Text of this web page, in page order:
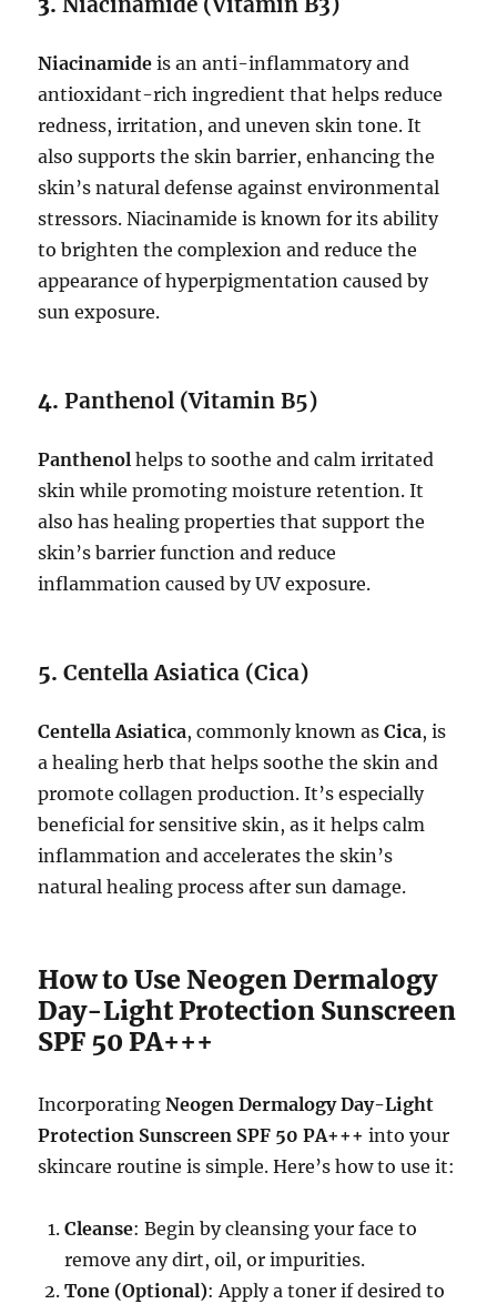
Niacinamide is an anti-inflammatory and
antioxidant-rich ingredient that helps reduce
redness, irritation, and uneven skin tone. It
also supports the skin barrier, enhancing the
skin’s natural defense against environmental
stressors. Niacinamide is known for its ability
to brighten the complexion and reduce the
appearance of hyperpigmentation caused by
sun exposure.
4.Panthenol (Vitamin B5)
Panthenol helps to soothe and calm irritated
skin while promoting moisture retention. It
also has healing properties that support the
skin’s barrier function and reduce
inflammation caused by UV exposure.
5.Centella Asiatica (Cica)
Centella Asiatica, commonly known asCica, is
a healing herb that helps soothe the skin and
promote collagen production. It’s especially
beneficial for sensitive skin, as it helps calm
inflammation and accelerates the skin’s
natural healing process after sun damage.
How to Use Neogen Dermalogy
Day-Light Protection Sunscreen
SPF 50 PA+++
IncorporatingNeogen Dermalogy Day-Light
Protection Sunscreen SPF 50 PA+++ into your
skincare routine is simple. Here’s how to use it:
Cleanse: Begin by cleansing your face to
remove any dirt, oil, or impurities.
Tone (Optional): Apply a toner if desired to